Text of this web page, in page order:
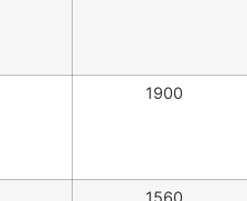
1900
1560